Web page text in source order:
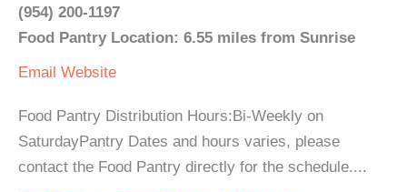
(954) 200-1197
Food Pantry Location: 6.55 miles from Sunrise
Email Website
Food Pantry Distribution Hours:Bi-Weekly on
SaturdayPantry Dates and hours varies, please
contact the Food Pantry directly for the schedule....